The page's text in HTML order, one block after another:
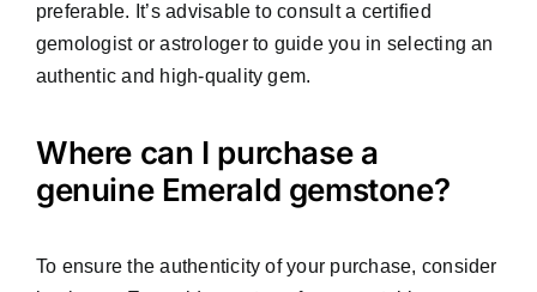
preferable. It’s advisable to consult a certified
gemologist or astrologer to guide you in selecting an
authentic and high-quality gem.
Where can I purchase a
genuine Emerald gemstone?
To ensure the authenticity of your purchase, consider